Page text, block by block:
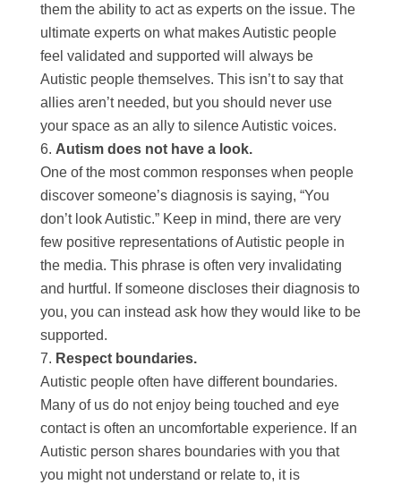
them the ability to act as experts on the issue. The
ultimate experts on what makes Autistic people
feel validated and supported will always be
Autistic people themselves. This isn’t to say that
allies aren’t needed, but you should never use
your space as an ally to silence Autistic voices.
Autism does not have a look.
One of the most common responses when people
discover someone’s diagnosis is saying, “You
don’t look Autistic.” Keep in mind, there are very
few positive representations of Autistic people in
the media. This phrase is often very invalidating
and hurtful. If someone discloses their diagnosis to
you, you can instead ask how they would like to be
supported.
Respect boundaries.
Autistic people often have different boundaries.
Many of us do not enjoy being touched and eye
contact is often an uncomfortable experience. If an
Autistic person shares boundaries with you that
you might not understand or relate to, it is